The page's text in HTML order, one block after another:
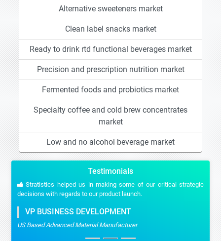
Alternative sweeteners market
Clean label snacks market
Ready to drink rtd functional beverages market
Precision and prescription nutrition market
Fermented foods and probiotics market
Specialty coffee and cold brew concentrates
market
Low and no alcohol beverage market
Testimonials
Stratistics helped us in making some of our critical strategic
decisions with regards to our product launch.
VP BUSINESS DEVELOPMENT
US Based Advanced Material Manufacturer